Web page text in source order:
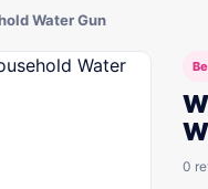
Water Gun
0